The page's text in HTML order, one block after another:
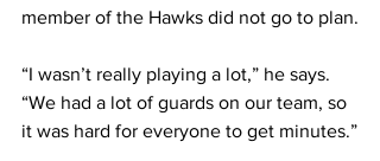
member of the Hawks did not go to plan.
“I wasn’t really playing a lot,” he says.
“We had a lot of guards on our team, so
it was hard for everyone to get minutes.”